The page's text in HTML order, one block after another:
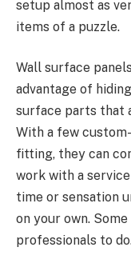
setup almost as
items of a puzzle.
Wall surface
advantage of
surface parts that
With a few
fitting, they can
work with a
time or sensation
on your own.
professionals to